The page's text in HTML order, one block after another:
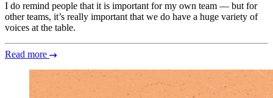
I do remind people that it is important for my own team — but for
other teams, it’s really important that we do have a huge variety of
voices at the table.
Read more